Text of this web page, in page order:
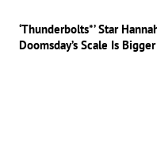
‘Thunderbolts*’ Star
Doomsday’s Scale Is